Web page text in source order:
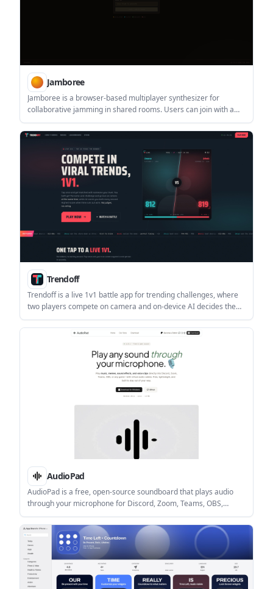
Jamboree
Jamboree is a browser-based multiplayer synthesizer for
collaborative jamming in shared rooms. Users can join with a
room ID or create a new room and share the URL, with support
for up to 8 people per room.
Trendoff
Trendoff is a live 1v1 battle app for trending challenges, where
two players compete on camera and on-device AI decides the
winner. It is aimed at users who want fast, score-based contests
without human judges or voting.
AudioPad
AudioPad is a free, open-source soundboard that plays audio
through your microphone for Discord, Zoom, Teams, OBS,
games, and similar apps. It supports global hotkeys, low-latency
playback, and local-only operation on Windows and Linux.